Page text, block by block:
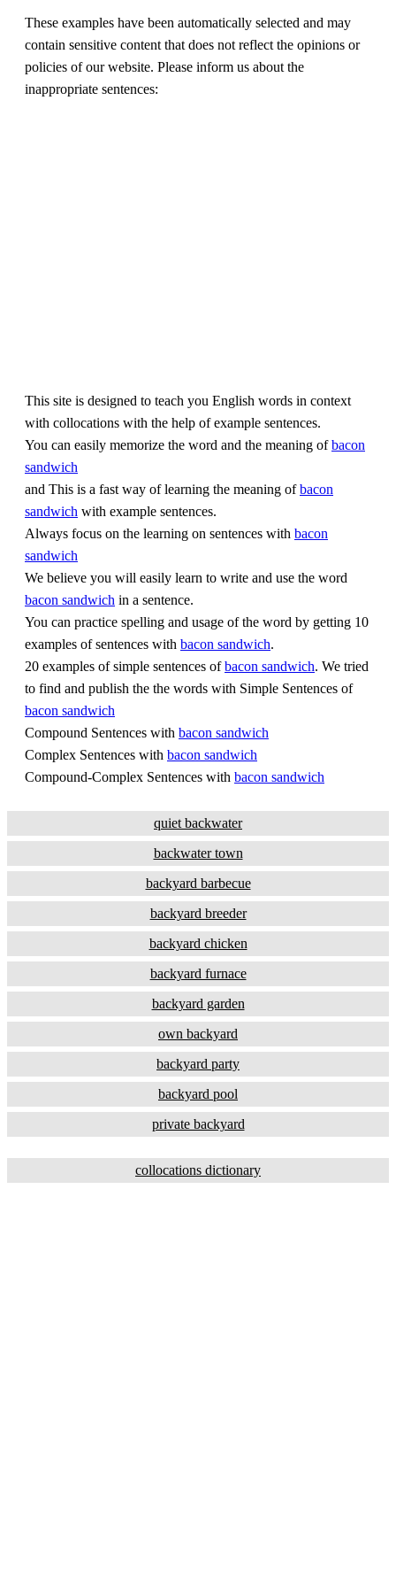
These examples have been automatically selected and may
contain sensitive content that does not reflect the opinions or
policies of our website. Please inform us about the
inappropriate sentences:
This site is designed to teach you English words in context
with collocations with the help of example sentences.
You can easily memorize the word and the meaning ofbacon
sandwich
and This is a fast way of learning the meaning ofbacon
sandwich with example sentences.
Always focus on the learning on sentences with bacon
sandwich
We believe you will easily learn to write and use the word
bacon sandwich in a sentence.
You can practice spelling and usage of the word by getting 10
examples of sentences with bacon sandwich.
20 examples of simple sentences ofbacon sandwich. We tried
to find and publish the the words with Simple Sentences of
bacon sandwich
Compound Sentences with bacon sandwich
Complex Sentences with bacon sandwich
Compound-Complex Sentences with bacon sandwich
quiet backwater
backwater town
backyard barbecue
backyard breeder
backyard chicken
backyard furnace
backyard garden
own backyard
backyard party
backyard pool
private backyard
collocations dictionary